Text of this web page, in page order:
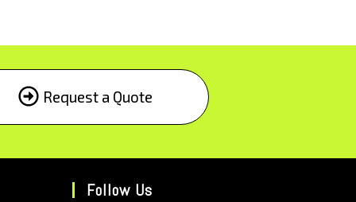
Request a Quote
Follow Us